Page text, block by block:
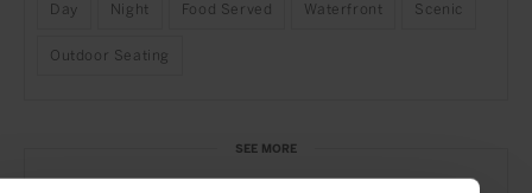
Day Night Food Served Waterfront Scenic
Outdoor Seating
SEE MORE